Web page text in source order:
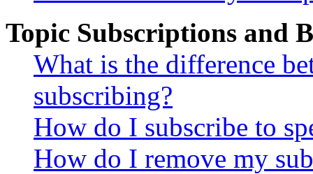
Topic Subscriptions and
What is the difference
subscribing?
How do I subscribe to
How do I remove my